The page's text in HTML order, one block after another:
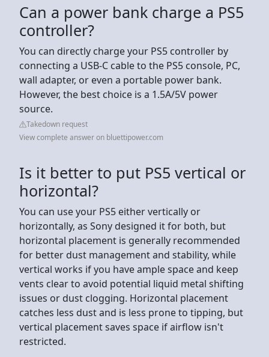
Can a power bank charge a PS5
controller?
You can directly charge your PS5 controller by
connecting a USB-C cable to the PS5 console, PC,
wall adapter, or even a portable power bank.
However, the best choice is a 1.5A/5V power
source.
Takedown request
View complete answer on bluettipower.com
Is it better to put PS5 vertical or
horizontal?
You can use your PS5 either vertically or
horizontally, as Sony designed it for both, but
horizontal placement is generally recommended
for better dust management and stability, while
vertical works if you have ample space and keep
vents clear to avoid potential liquid metal shifting
issues or dust clogging. Horizontal placement
catches less dust and is less prone to tipping, but
vertical placement saves space if airflow isn't
restricted.